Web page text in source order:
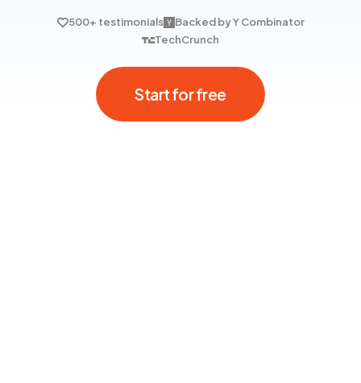
500+ testimonials
Backed by Y Combinator
TechCrunch
Start for free